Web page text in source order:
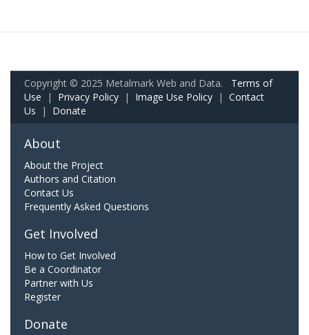
Copyright © 2025 Metalmark Web and Data. Terms of
Use | Privacy Policy | Image Use Policy | Contact
Us | Donate
About
About the Project
Authors and Citation
Contact Us
Frequently Asked Questions
Get Involved
How to Get Involved
Be a Coordinator
Partner with Us
Register
Donate